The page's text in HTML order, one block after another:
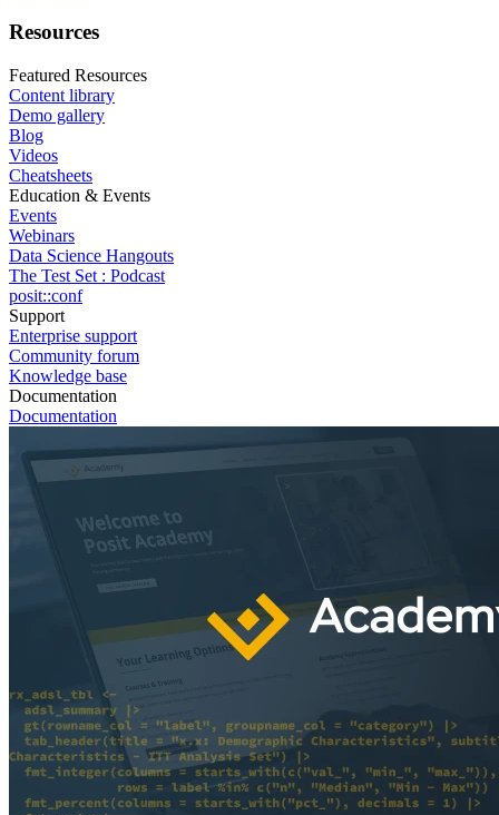
Resources
Featured Resources
Content library
Demo gallery
Blog
Videos
Cheatsheets
Education & Events
Events
Webinars
Data Science Hangouts
The Test Set : Podcast
posit::conf
Support
Enterprise support
Community forum
Knowledge base
Documentation
Documentation